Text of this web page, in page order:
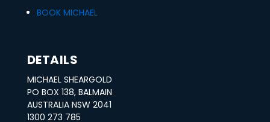
BOOK MICHAEL
DETAILS
MICHAEL SHEARGOLD
PO BOX 138, BALMAIN
AUSTRALIA NSW 2041
1300 273 785